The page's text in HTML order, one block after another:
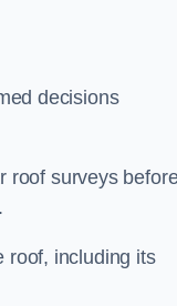
decisions
roof surveys
roof, including its